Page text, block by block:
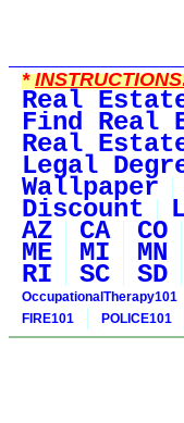
*
Real
Find Real
Real
Legal
Wallpaper
Discount
AZ CA CO
ME MI MN
RI SC SD
OccupationalTherapy101
FIRE101 POLICE101